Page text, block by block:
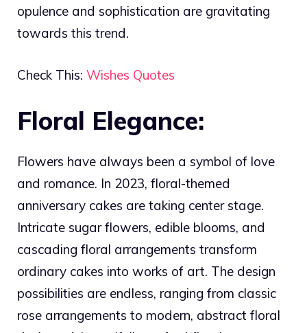
opulence and sophistication are gravitating
towards this trend.
Check This: Wishes Quotes
Floral Elegance:
Flowers have always been a symbol of love
and romance. In 2023, floral-themed
anniversary cakes are taking center stage.
Intricate sugar flowers, edible blooms, and
cascading floral arrangements transform
ordinary cakes into works of art. The design
possibilities are endless, ranging from classic
rose arrangements to modern, abstract floral